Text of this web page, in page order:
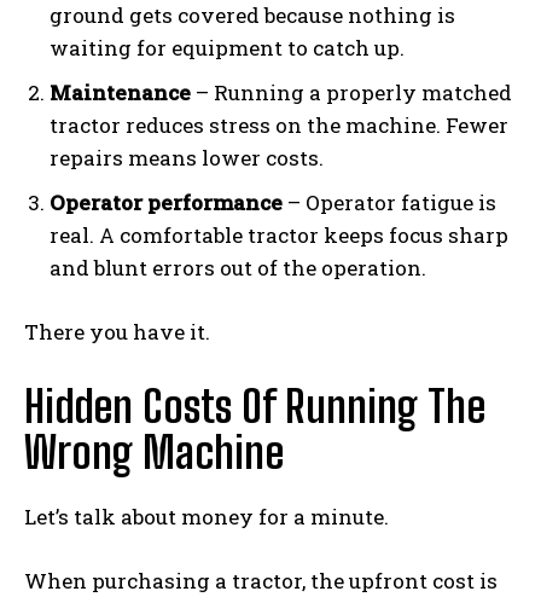
ground gets covered because nothing is
waiting for equipment to catch up.
Maintenance – Running a properly matched
tractor reduces stress on the machine. Fewer
repairs means lower costs.
Operator performance – Operator fatigue is
real. A comfortable tractor keeps focus sharp
and blunt errors out of the operation.
There you have it.
Hidden Costs Of Running The
Wrong Machine
Let’s talk about money for a minute.
When purchasing a tractor, the upfront cost is